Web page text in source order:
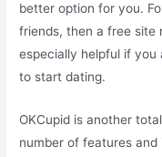
better option for you.
friends, then a free site
especially helpful if you
to start dating.
OKCupid is another
number of features